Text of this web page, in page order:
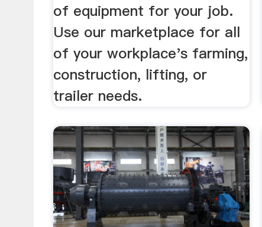
of equipment for your job.
Use our marketplace for all
of your workplace's farming,
construction, lifting, or
trailer needs.